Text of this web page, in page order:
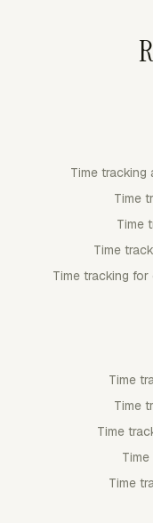
Time tracking
Time
Time
Time
Time tracking
Time
Time
Time
Time